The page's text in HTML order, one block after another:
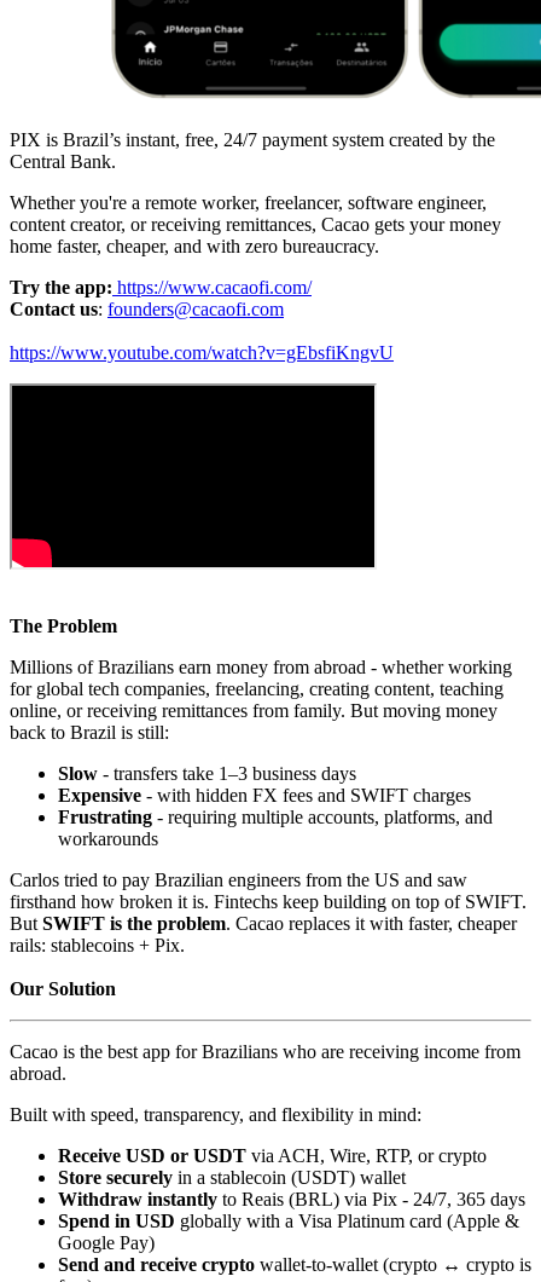
PIX is Brazil’s instant, free, 24/7 payment system created by the
Central Bank.
Whether you're a remote worker, freelancer, software engineer,
content creator, or receiving remittances, Cacao gets your money
home faster, cheaper, and with zero bureaucracy.
Try the app: https://www.cacaofi.com/
Contact us: founders@cacaofi.com
https://www.youtube.com/watch?v=gEbsfiKngvU
The Problem
Millions of Brazilians earn money from abroad - whether working
for global tech companies, freelancing, creating content, teaching
online, or receiving remittances from family. But moving money
back to Brazil is still:
Slow - transfers take 1–3 business days
Expensive - with hidden FX fees and SWIFT charges
Frustrating - requiring multiple accounts, platforms, and
workarounds
Carlos tried to pay Brazilian engineers from the US and saw
firsthand how broken it is. Fintechs keep building on top of SWIFT.
But SWIFT is the problem. Cacao replaces it with faster, cheaper
rails: stablecoins + Pix.
Our Solution
Cacao is the best app for Brazilians who are receiving income from
abroad.
Built with speed, transparency, and flexibility in mind:
Receive USD or USDT via ACH, Wire, RTP, or crypto
Store securely in a stablecoin (USDT) wallet
Withdraw instantly to Reais (BRL) via Pix - 24/7, 365 days
Spend in USD globally with a Visa Platinum card (Apple &
Google Pay)
Send and receive crypto wallet-to-wallet (crypto ↔ crypto is